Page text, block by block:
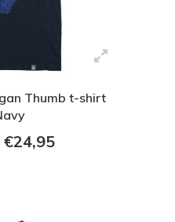
Thumb t-shirt
€24,95